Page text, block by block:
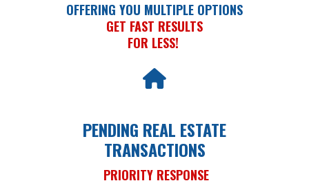
OFFERING YOU MULTIPLE OPTIONS
GET FAST RESULTS
FOR LESS!
PENDING REAL ESTATE
TRANSACTIONS
PRIORITY RESPONSE